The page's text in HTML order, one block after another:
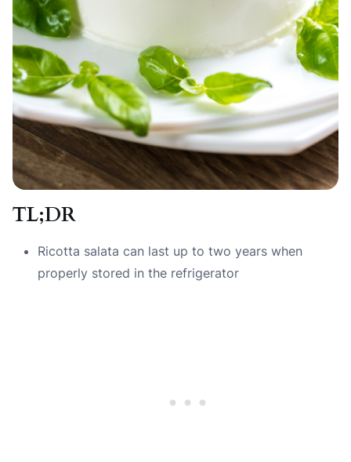
TL;DR
Ricotta salata can last up to two years when
properly stored in the refrigerator